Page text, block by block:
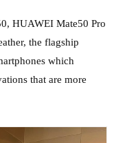
HUAWEI Mate50 Pro
the flagship
which
that are more